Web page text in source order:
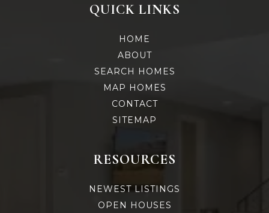
QUICK LINKS
HOME
ABOUT
SEARCH HOMES
MAP HOMES
CONTACT
SITEMAP
RESOURCES
NEWEST LISTINGS
OPEN HOUSES